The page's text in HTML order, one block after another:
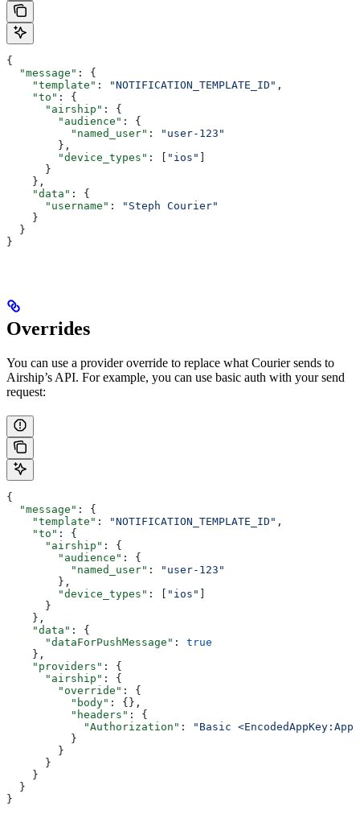
{
  "message"
: {
    "template"
: "NOTIFICATION_TEMPLATE_ID" ,
    "to"
: {
      "airship"
: {
        "audience"
: {
          "named_user"
:
"user-123"
        },
        "device_types"
: [ "ios"
      }
    },
    "data"
: {
      "username"
:
"Steph Courier"
    }
  }
}
Overrides
You can use a provider override to replace what Courier sends to
Airship’s API. For example, you can use basic auth with your send
request:
{
  "message"
: {
    "template"
: "NOTIFICATION_TEMPLATE_ID" ,
    "to"
: {
      "airship"
: {
        "audience"
: {
          "named_user"
:
"user-123"
        },
        "device_types"
: [ "ios"
      }
    },
    "data"
: {
      "dataForPushMessage"
: true
    },
    "providers"
: {
      "airship"
: {
        "override"
: {
          "body"
: {},
          "headers"
: {
            "Authorization"
:
"Basic
          }
        }
      }
    }
  }
}